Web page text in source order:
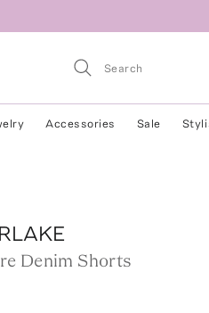
Accessories Sale
Denim Shorts